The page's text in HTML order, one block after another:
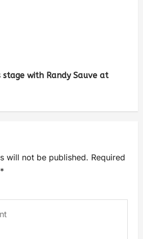
with Randy Sauve at
will not be published. Required
*